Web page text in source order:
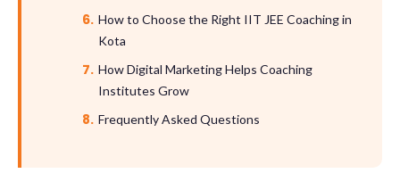
How to Choose the Right IIT JEE Coaching in
Kota
How Digital Marketing Helps Coaching
Institutes Grow
Frequently Asked Questions